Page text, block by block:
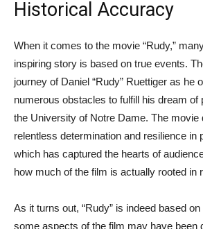
Historical Accuracy
When it comes to the movie “Rudy,”
inspiring story is based on true events.
journey of Daniel “Rudy” Ruettiger as he
numerous obstacles to fulfill his dream of
the University of Notre Dame. The movie
relentless determination and resilience in
which has captured the hearts of
how much of the film is actually rooted in
As it turns out, “Rudy” is indeed based
some aspects of the film may have been